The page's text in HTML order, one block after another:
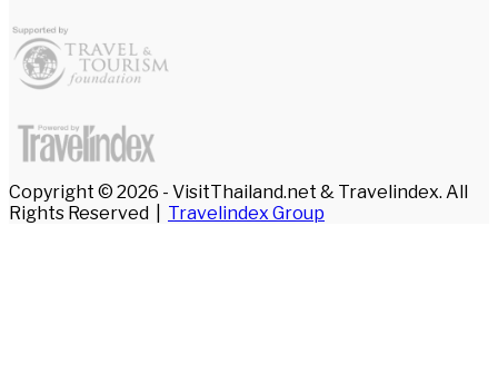
Copyright © 2026 - VisitThailand.net & Travelindex. All
Rights Reserved | Travelindex Group